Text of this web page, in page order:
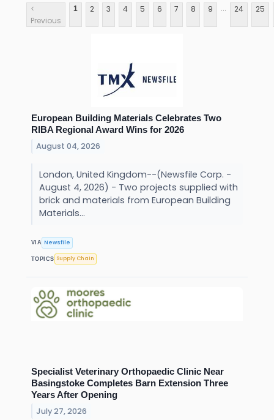
<
Previous
1 2 3 4 5 6 7 8 9 ... 24 25
European Building Materials Celebrates Two
RIBA Regional Award Wins for 2026
August 04, 2026
London, United Kingdom--(Newsfile Corp. -
August 4, 2026) - Two projects supplied with
brick and materials from European Building
Materials...
VIA Newsfile
TOPICS Supply Chain
Specialist Veterinary Orthopaedic Clinic Near
Basingstoke Completes Barn Extension Three
Years After Opening
July 27, 2026